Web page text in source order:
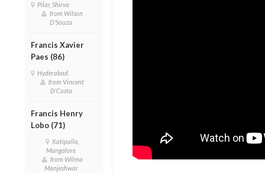
Pilar, Shirva
from Wilson
D'Souza
Francis Xavier
Paes (86)
Hyderabad
from Vincent
D'Costa
Francis Henry
Lobo (71)
Katipalla,
Mangalore
from Wilma
Manjeshwar